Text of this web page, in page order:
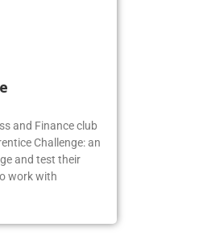
and Finance club
Challenge: an
and test their
work with